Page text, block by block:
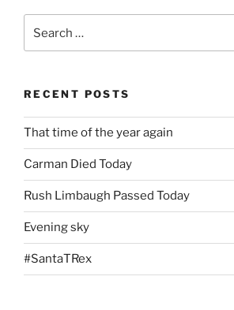
for:
RECENT POSTS
That time of the year again
Carman Died Today
Rush Limbaugh Passed Today
Evening sky
#SantaTRex